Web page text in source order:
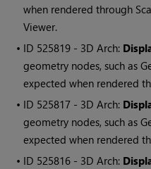
when rendered through
Viewer.
• ID 525819 - 3D Arch:
geometry nodes, such as
expected when rendered
• ID 525817 - 3D Arch:
geometry nodes, such as
expected when rendered
• ID 525816 - 3D Arch: